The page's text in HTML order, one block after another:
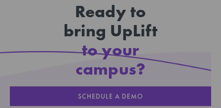
Ready to
bring UpLift
to your
campus?
SCHEDULE A DEMO